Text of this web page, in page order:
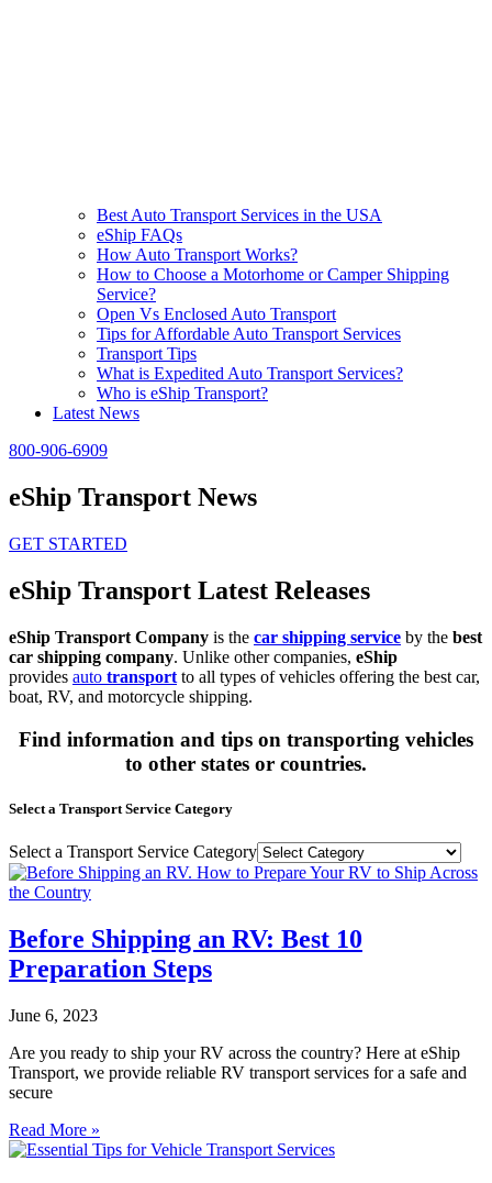
Best Auto Transport Services in the USA
eShip FAQs
How Auto Transport Works?
How to Choose a Motorhome or Camper Shipping
Service?
Open Vs Enclosed Auto Transport
Tips for Affordable Auto Transport Services
Transport Tips
What is Expedited Auto Transport Services?
Who is eShip Transport?
Latest News
800-906-6909
eShip Transport News
GET STARTED
eShip Transport Latest Releases
eShip Transport Company is the car shipping service by the best
car shipping company. Unlike other companies, eShip
provides auto transport to all types of vehicles offering the best car,
boat, RV, and motorcycle shipping.
Find information and tips on transporting vehicles
to other states or countries.
Select a Transport Service Category
Select a Transport Service Category
Before Shipping an RV: Best 10
Preparation Steps
June 6, 2023
Are you ready to ship your RV across the country? Here at eShip
Transport, we provide reliable RV transport services for a safe and
secure
Read More »